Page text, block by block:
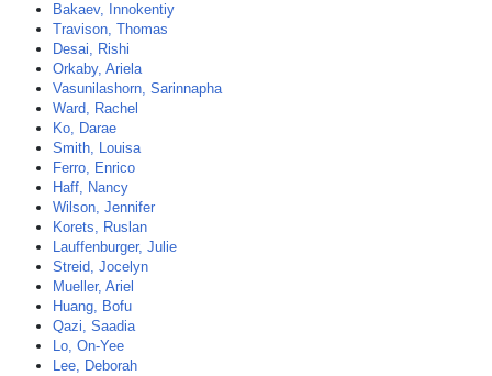
Bakaev, Innokentiy
Travison, Thomas
Desai, Rishi
Orkaby, Ariela
Vasunilashorn, Sarinnapha
Ward, Rachel
Ko, Darae
Smith, Louisa
Ferro, Enrico
Haff, Nancy
Wilson, Jennifer
Korets, Ruslan
Lauffenburger, Julie
Streid, Jocelyn
Mueller, Ariel
Huang, Bofu
Qazi, Saadia
Lo, On-Yee
Lee, Deborah